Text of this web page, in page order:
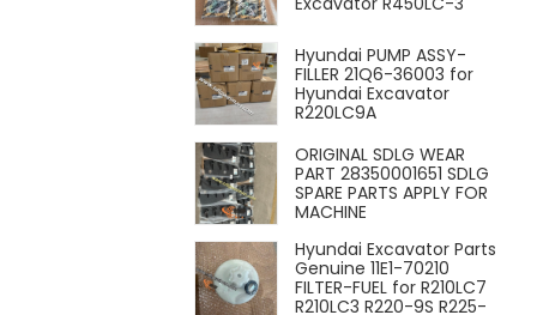
Hyundai PUMP ASSY-
FILLER 21Q6-36003 for
Hyundai Excavator
R220LC9A
ORIGINAL SDLG WEAR
PART 28350001651 SDLG
SPARE PARTS APPLY FOR
MACHINE
Hyundai Excavator Parts
Genuine 11E1-70210
FILTER-FUEL for R210LC7
R210LC3 R220-9S R225-